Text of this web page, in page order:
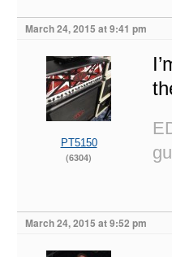
March 24, 2015 at 9:41 pm
PT5150
(6304)
March 24, 2015 at 9:52 pm